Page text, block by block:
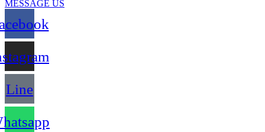
MESSAGE US
Line